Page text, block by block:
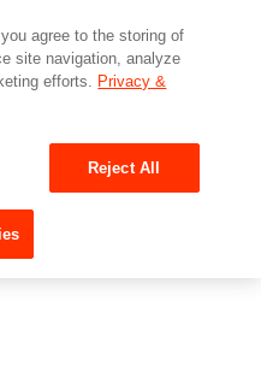
agree to the storing of
site navigation, analyze
efforts. Privacy &
Reject All